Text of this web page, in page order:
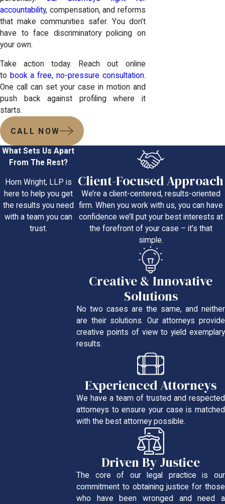
accountability, compensation, and reforms
that make communities safer. You don’t
have to face discriminatory policing on
your own.
Take action today. Reach out online
to book a free, no-pressure consultation.
One call can set your case in motion and
push back against profiling where it
starts.
CALL NOW
What Sets Us Apart
From The Rest?
Horn Wright, LLP is
here to help you get
the results you need
with a team you can
trust.
Client-Focused Approach
We’re a client-centered, results-oriented
firm. When you work with us, you can have
confidence we’ll put your best interests at
the forefront of your case – it’s that
simple.
Creative & Innovative
Solutions
No two cases are the same, and neither
are their solutions. Our attorneys provide
creative points of view to yield exemplary
results.
Experienced Attorneys
We have a team of trusted and respected
attorneys to ensure your case is matched
with the best attorney possible.
Driven By Justice
The core of our legal practice is our
commitment to obtaining justice for those
who have been wronged and need a